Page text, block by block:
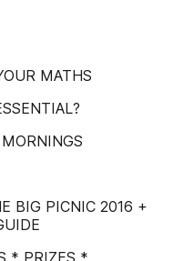
MATHS
BIG PICNIC 2016 +
* PRIZES *